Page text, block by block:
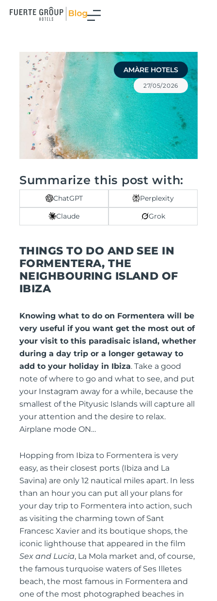
27/05/2026
AMÀRE HOTELS
Summarize this post with:
ChatGPT Perplexity
Claude Grok
THINGS TO DO AND SEE IN
FORMENTERA, THE
NEIGHBOURING ISLAND OF
IBIZA
Knowing what to do on Formentera will be
very useful if you want get the most out of
your visit to this paradisaic island, whether
during a day trip or a longer getaway to
add to your holiday in Ibiza. Take a good
note of where to go and what to see, and put
your Instagram away for a while, because the
smallest of the Pityusic Islands will capture all
your attention and the desire to relax.
Airplane mode ON…
Hopping from Ibiza to Formentera is very
easy, as their closest ports (Ibiza and La
Savina) are only 12 nautical miles apart. In less
than an hour you can put all your plans for
your day trip to Formentera into action, such
as visiting the charming town of Sant
Francesc Xavier and its boutique shops, the
iconic lighthouse that appeared in the film
Sex and Lucia, La Mola market and, of course,
the famous turquoise waters of Ses Illetes
beach, the most famous in Formentera and
one of the most photographed beaches in